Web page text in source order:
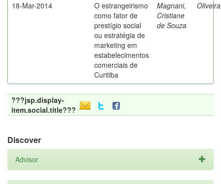
18-Mar-2014
O estrangeirismo
como fator de
prestígio social
ou estratégia de
marketing em
estabelecimentos
comerciais de
Curitiba
Magnani,
Cristiane
de Souza
???jsp.display-
item.social.title???
Discover
Advisor